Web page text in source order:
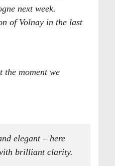
next week.
of Volnay in the last
the moment we
elegant – here
brilliant clarity.